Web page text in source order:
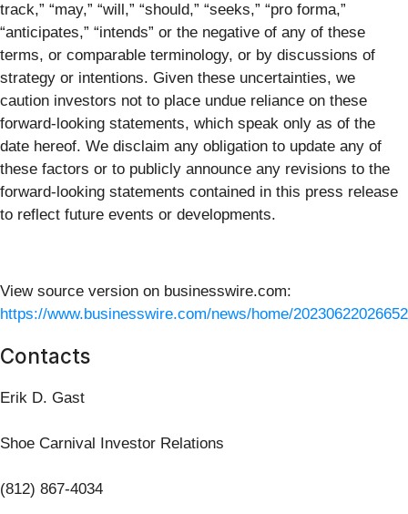
track,” “may,” “will,” “should,” “seeks,” “pro forma,”
“anticipates,” “intends” or the negative of any of these
terms, or comparable terminology, or by discussions of
strategy or intentions. Given these uncertainties, we
caution investors not to place undue reliance on these
forward-looking statements, which speak only as of the
date hereof. We disclaim any obligation to update any of
these factors or to publicly announce any revisions to the
forward-looking statements contained in this press release
to reflect future events or developments.
View source version on businesswire.com:
https://www.businesswire.com/news/home/
Contacts
Erik D. Gast
Shoe Carnival Investor Relations
(812) 867-4034